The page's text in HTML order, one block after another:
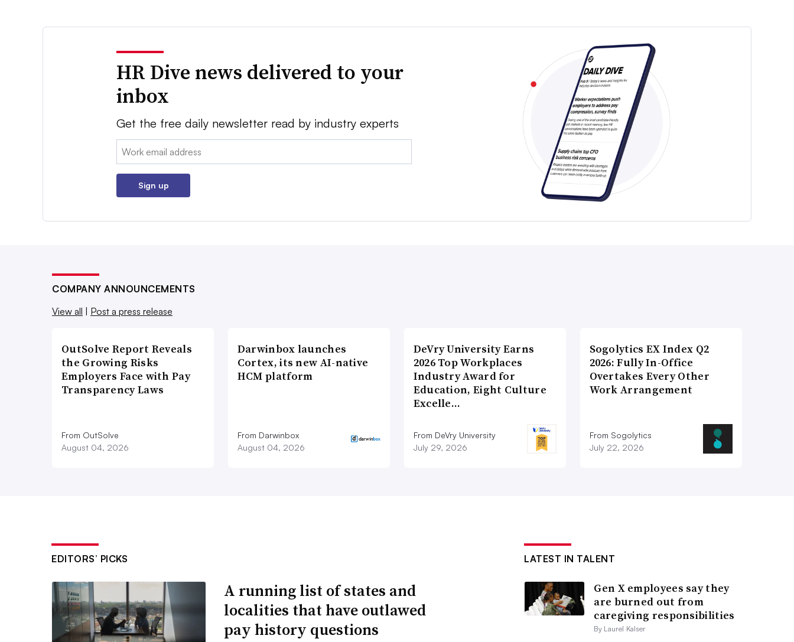
HR Dive news delivered to your
inbox
Get the free daily newsletter read by industry experts
Email:
Sign up
COMPANY ANNOUNCEMENTS
View all | Post a press release
OutSolve Report Reveals
the Growing Risks
Employers Face with Pay
Transparency Laws
From OutSolve
August 04, 2026
Darwinbox launches
Cortex, its new AI-native
HCM platform
From Darwinbox
August 04, 2026
DeVry University Earns
2026 Top Workplaces
Industry Award for
Education, Eight Culture
Excelle…
From DeVry University
July 29, 2026
Sogolytics EX Index Q2
2026: Fully In-Office
Overtakes Every Other
Work Arrangement
From Sogolytics
July 22, 2026
EDITORS’ PICKS
A running list of states and
localities that have outlawed
pay history questions
LATEST IN TALENT
Gen X employees say they
are burned out from
caregiving responsibilities
By Laurel Kalser